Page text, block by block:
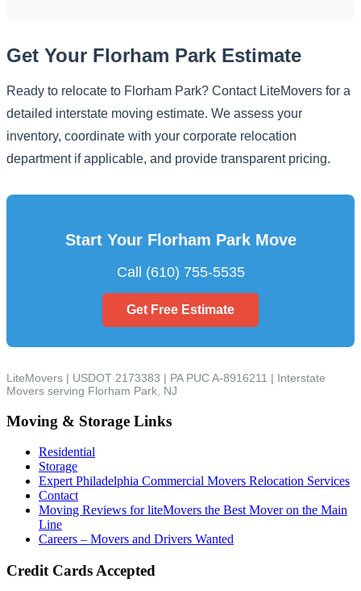
Get Your Florham Park Estimate
Ready to relocate to Florham Park? Contact LiteMovers for a
detailed interstate moving estimate. We assess your
inventory, coordinate with your corporate relocation
department if applicable, and provide transparent pricing.
Start Your Florham Park Move
Call (610) 755-5535
Get Free Estimate
LiteMovers | USDOT 2173383 | PA PUC A-8916211 | Interstate
Movers serving Florham Park, NJ
Moving & Storage Links
Residential
Storage
Expert Philadelphia Commercial Movers Relocation Services
Contact
Moving Reviews for liteMovers the Best Mover on the Main
Line
Careers – Movers and Drivers Wanted
Credit Cards Accepted